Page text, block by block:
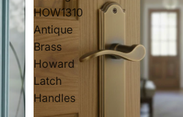
HOW1310
Antique
Brass
Howard
Latch
Handles